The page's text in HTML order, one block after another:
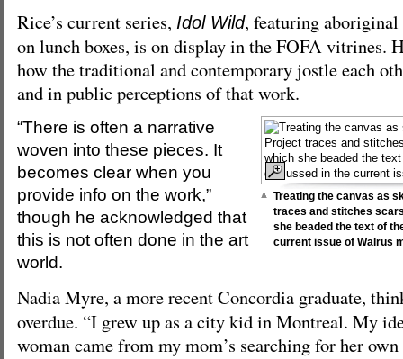
Rice’s current series, Idol Wild, featuring
on lunch boxes, is on display in the FOFA vitrines.
how the traditional and contemporary jostle each
and in public perceptions of that work.
Treating the canvas as
traces and stitches
she beaded the text of
current issue of Walrus
“There is often a narrative
woven into these pieces. It
becomes clear when you
provide info on the work,”
though he acknowledged that
this is not often done in the art
world.
Nadia Myre, a more recent Concordia graduate,
overdue. “I grew up as a city kid in Montreal. My
woman came from my mom’s searching for her own